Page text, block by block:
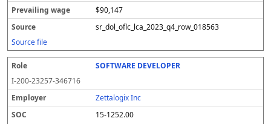
$90,147
sr_dol_oflc_lca_2023_q4_row_018563
Source file
SOFTWARE DEVELOPER
I-200-23257-346716
Zettalogix Inc
15-1252.00